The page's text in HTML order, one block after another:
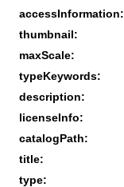
accessInformation:
thumbnail:
maxScale:
typeKeywords:
description:
licenseInfo:
catalogPath:
title:
type: